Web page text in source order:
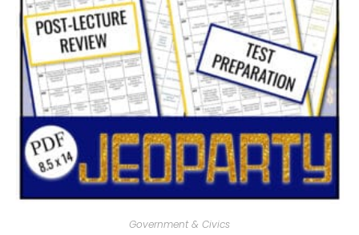
Government & Civics